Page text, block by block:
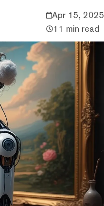
Apr 15, 2025
11 min read